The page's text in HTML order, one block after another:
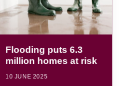
Flooding puts 6.3
million homes at risk
10 JUNE 2025